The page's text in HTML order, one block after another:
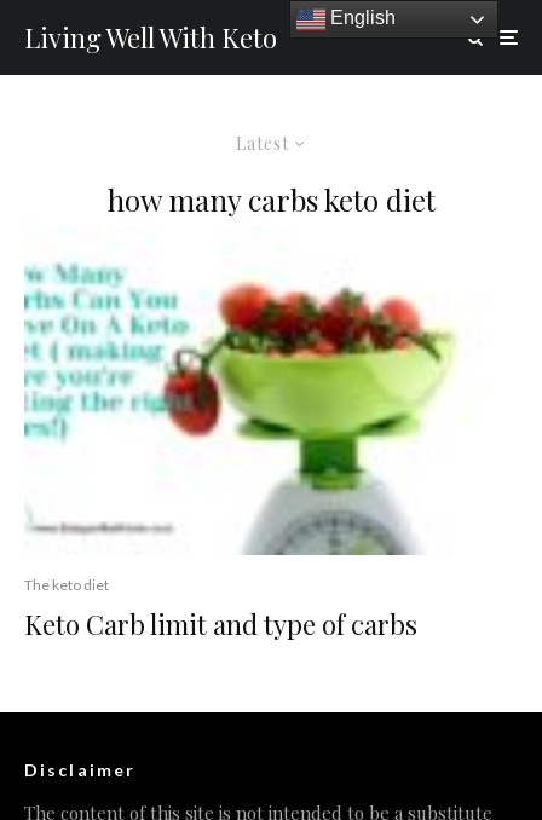
Living Well With Keto
Latest
how many carbs keto diet
The keto diet
Keto Carb limit and type of carbs
Disclaimer
The content of this site is not intended to be a substitute
English